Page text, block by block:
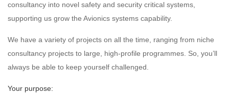
consultancy into novel safety and security critical systems,
supporting us grow the Avionics systems capability.
We have a variety of projects on all the time, ranging from niche
consultancy projects to large, high-profile programmes. So, you’ll
always be able to keep yourself challenged.
Your purpose: